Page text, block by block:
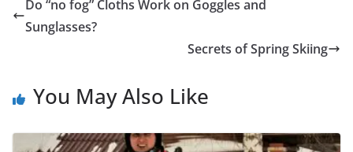
Do “no fog” Cloths Work on Goggles and
Sunglasses?
Secrets of Spring Skiing
You May Also Like